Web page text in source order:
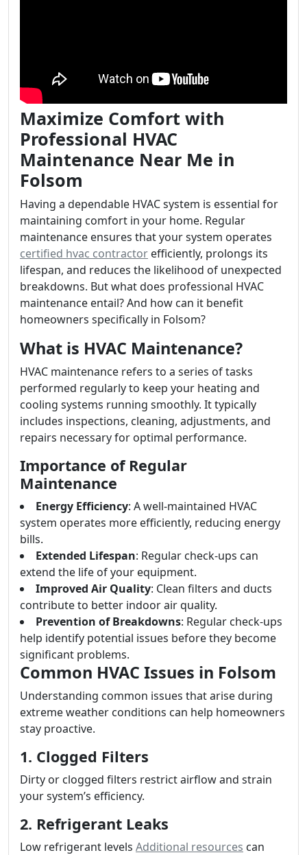
Maximize Comfort with
Professional HVAC
Maintenance Near Me in
Folsom
Having a dependable HVAC system is essential for
maintaining comfort in your home. Regular
maintenance ensures that your system operates
certified hvac contractor efficiently, prolongs its
lifespan, and reduces the likelihood of unexpected
breakdowns. But what does professional HVAC
maintenance entail? And how can it benefit
homeowners specifically in Folsom?
What is HVAC Maintenance?
HVAC maintenance refers to a series of tasks
performed regularly to keep your heating and
cooling systems running smoothly. It typically
includes inspections, cleaning, adjustments, and
repairs necessary for optimal performance.
Importance of Regular
Maintenance
Energy Efficiency: A well-maintained HVAC
system operates more efficiently, reducing energy
bills.
Extended Lifespan: Regular check-ups can
extend the life of your equipment.
Improved Air Quality: Clean filters and ducts
contribute to better indoor air quality.
Prevention of Breakdowns: Regular check-ups
help identify potential issues before they become
significant problems.
Common HVAC Issues in Folsom
Understanding common issues that arise during
extreme weather conditions can help homeowners
stay proactive.
1. Clogged Filters
Dirty or clogged filters restrict airflow and strain
your system’s efficiency.
2. Refrigerant Leaks
Low refrigerant levels Additional resources can